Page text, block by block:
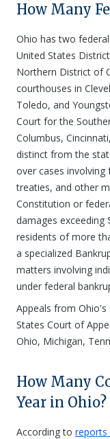
How Many
Ohio has two
United States
Northern District of
courthouses in
Toledo, and
Court for the
Columbus,
distinct from the
over cases
treaties, and other
Constitution or
damages exceeding
residents of more
a specialized
matters involving
under federal
Appeals from
States Court of
Ohio, Michigan,
How Many
Year in Ohio?
According to reports